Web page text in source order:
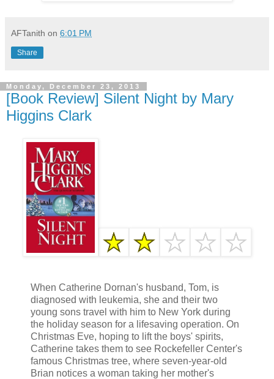
AFTanith on 6:01 PM
Share
Monday, December 23, 2013
[Book Review] Silent Night by Mary
Higgins Clark
When Catherine Dornan's husband, Tom, is
diagnosed with leukemia, she and their two
young sons travel with him to New York during
the holiday season for a lifesaving operation. On
Christmas Eve, hoping to lift the boys' spirits,
Catherine takes them to see Rockefeller Center's
famous Christmas tree, where seven-year-old
Brian notices a woman taking her mother's